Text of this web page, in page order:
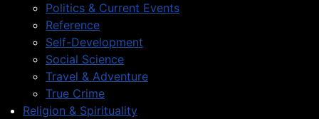
Politics & Current Events
Reference
Self-Development
Social Science
Travel & Adventure
True Crime
Religion & Spirituality